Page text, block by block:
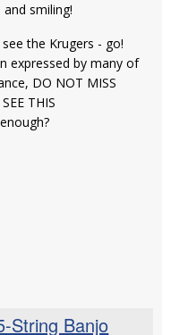
smiling!
the Krugers - go!
expressed by many of
DO NOT MISS
THIS
String Banjo